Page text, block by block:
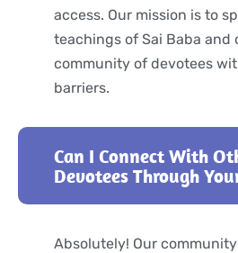
access. Our mission is to
teachings of Sai Baba and
community of devotees
barriers.
Can I Connect With
Devotees Through
Absolutely! Our